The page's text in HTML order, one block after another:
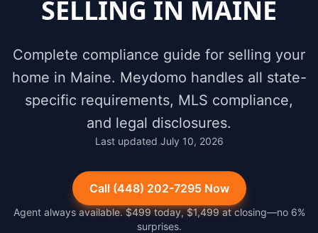
Resources
SELLING IN MAINE
Complete compliance guide for selling your
home in Maine. Meydomo handles all state-
specific requirements, MLS compliance,
and legal disclosures.
Last updated July 10, 2026
Call (448) 202-7295 Now
Agent always available. $499 today, $1,499 at closing—no 6%
surprises.